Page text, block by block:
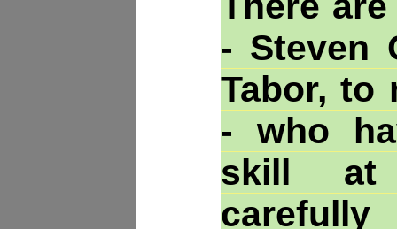
- Steven
Tabor, to
- who
skill at